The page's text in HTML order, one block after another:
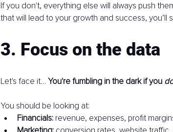
If you don't, everything else will always push
that will lead to your growth and success, you’ll
3. Focus on the data
Let's face it… You're fumbling in the dark if you
You should be looking at:
Financials: revenue, expenses, profit